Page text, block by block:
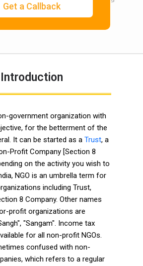
Introduction
government organization with
for the betterment of the
It can be started as a Trust, a
Profit Company [Section 8
on the activity you wish to
NGO is an umbrella term for
including Trust,
8 Company. Other names
profit organizations are
"Sangam". Income tax
for all non-profit NGOs.
confused with non-
which refers to a regular